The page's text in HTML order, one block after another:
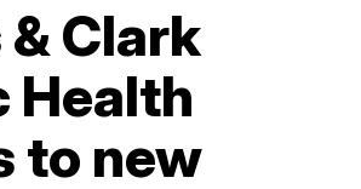
Clark
Health
to new